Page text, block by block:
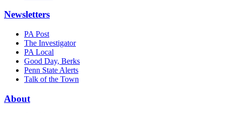
Newsletters
PA Post
The Investigator
PA Local
Good Day, Berks
Penn State Alerts
Talk of the Town
About